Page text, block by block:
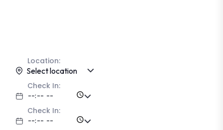
Location:
Select location
Check In:
Check In: